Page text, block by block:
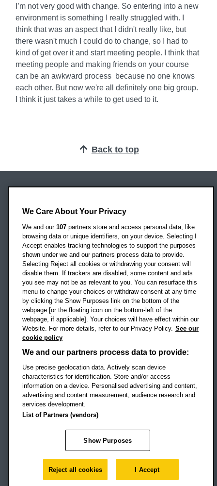
I’m not very good with change. So entering into a new
environment is something I really struggled with. I
think that was an aspect that I didn't really like, but
there wasn't much I could do to change, so I had to
kind of get over it and start meeting people. I think that
meeting people and making friends on your course
can be an awkward process because no one knows
each other. But now we're all definitely one big group.
I think it just takes a while to get used to it.
Back to top
Headington Campus
Oxford
OX3 0BP
UK
Campus addresses »
Location map
Social mediaOBU Facebook
OBU TikTok
Footer Navigation
© 2026 Oxford Brookes University
Accessibility statement
Modern slavery statement
Policies
Privacy
Student Protection Plan
Website monitored byUptimeRobot
We Care About Your Privacy
We and our 107 partners store and access personal data, like
browsing data or unique identifiers, on your device. Selecting I
Accept enables tracking technologies to support the purposes
shown under we and our partners process data to provide.
Selecting Reject all cookies or withdrawing your consent will
disable them. If trackers are disabled, some content and ads
you see may not be as relevant to you. You can resurface this
menu to change your choices or withdraw consent at any time
by clicking the Show Purposes link on the bottom of the
webpage [or the floating icon on the bottom-left of the
webpage, if applicable]. Your choices will have effect within our
Website. For more details, refer to our Privacy Policy. See our
cookie policy
We and our partners process data to provide:
Use precise geolocation data. Actively scan device
characteristics for identification. Store and/or access
information on a device. Personalised advertising and content,
advertising and content measurement, audience research and
services development.
List of Partners (vendors)
Show Purposes
Reject all cookies I Accept